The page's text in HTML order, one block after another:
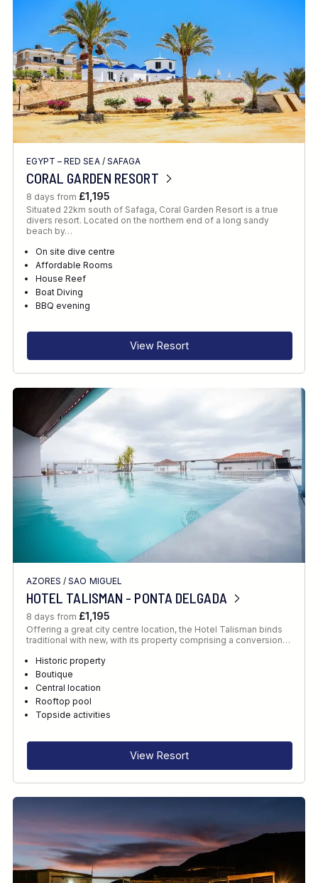
EGYPT – RED SEA/ SAFAGA
CORAL GARDEN RESORT
8 days from £1,195
Situated 22km south of Safaga, Coral Garden Resort is a true
divers resort. Located on the northern end of a long sandy
beach by…
On site dive centre
Affordable Rooms
House Reef
Boat Diving
BBQ evening
View Resort
AZORES /SAO MIGUEL
HOTEL TALISMAN - PONTA DELGADA
8 days from £1,195
Offering a great city centre location, the Hotel Talisman binds
traditional with new, with its property comprising a conversion…
Historic property
Boutique
Central location
Rooftop pool
Topside activities
View Resort